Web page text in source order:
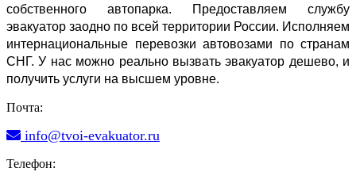
собственного автопарка. Предоставляем службу
эвакуатор заодно по всей территории России. Исполняем
интернациональные перевозки автовозами по странам
СНГ. У нас можно реально вызвать эвакуатор дешево, и
получить услуги на высшем уровне.
Почта:
info@tvoi-evakuator.ru
Телефон: